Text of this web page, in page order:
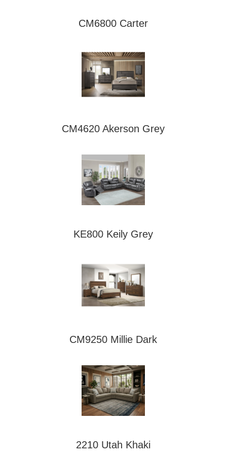
CM6800 Carter
CM4620 Akerson Grey
KE800 Keily Grey
CM9250 Millie Dark
2210 Utah Khaki